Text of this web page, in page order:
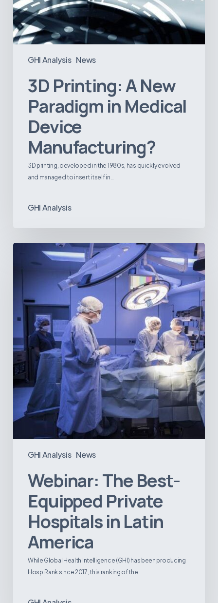
GHI Analysis News
3D Printing: A New
Paradigm in Medical
Device
Manufacturing?
3D printing, developed in the 1980s, has quickly evolved
and managed to insert itself in…
GHI Analysis
GHI Analysis News
Hospitals
in
Webinar: The Best-
Equipped Private
Hospitals in Latin
America
While Global Health Intelligence (GHI) has been producing
HospiRank since 2017, this ranking of the…